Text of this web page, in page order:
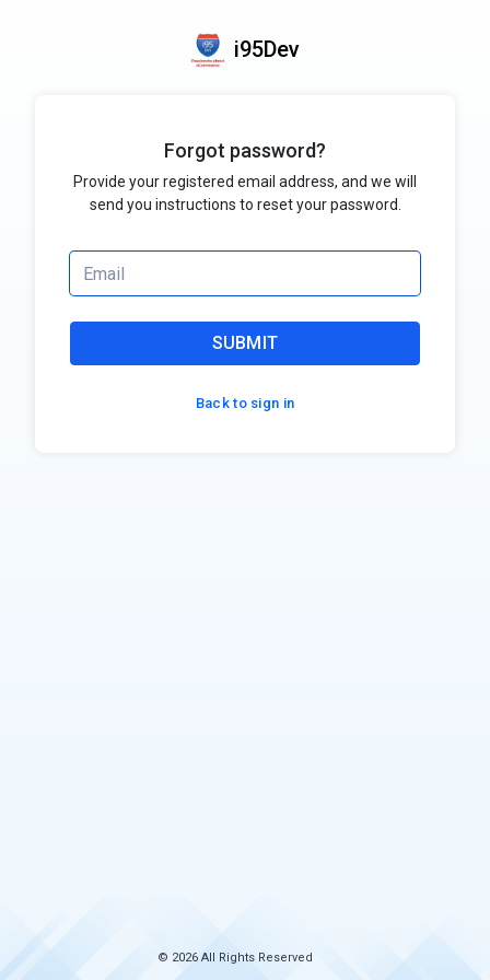
i95Dev
Forgot password?
Provide your registered email address, and we will
send you instructions to reset your password.
SUBMIT
Back to sign in
© 2026 All Rights Reserved